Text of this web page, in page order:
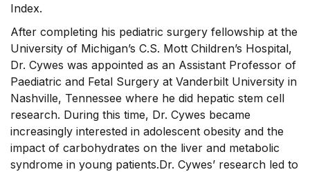
Index.
After completing his pediatric surgery fellowship at the
University of Michigan’s C.S. Mott Children’s Hospital,
Dr. Cywes was appointed as an Assistant Professor of
Paediatric and Fetal Surgery at Vanderbilt University in
Nashville, Tennessee where he did hepatic stem cell
research. During this time, Dr. Cywes became
increasingly interested in adolescent obesity and the
impact of carbohydrates on the liver and metabolic
syndrome in young patients.Dr. Cywes’ research led to